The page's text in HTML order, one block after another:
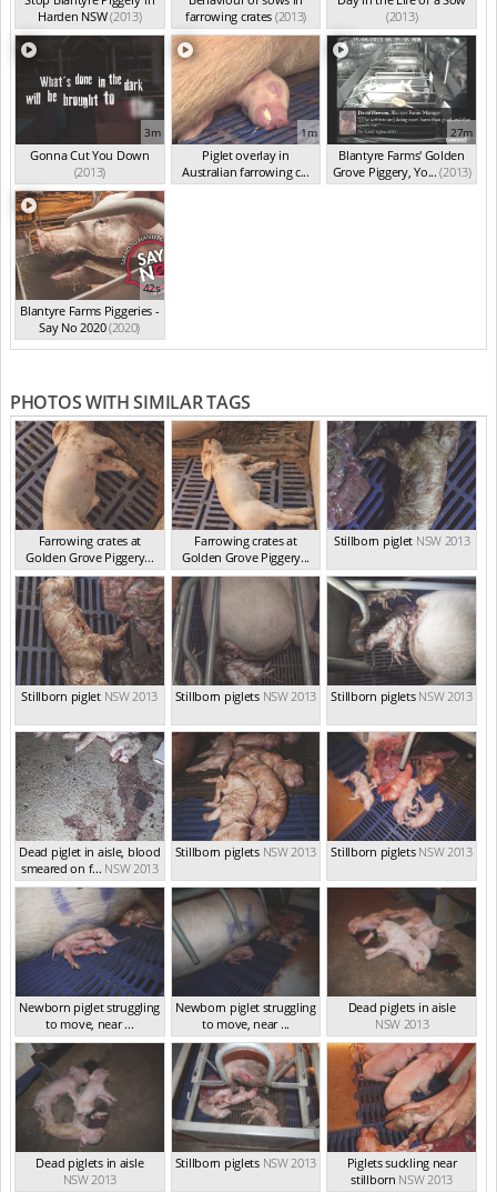
Harden NSW(2013)
farrowing crates (2013)
(2013)
3m
Gonna Cut You Down
(2013)
1m
Piglet overlay in
Australian farrowing c...
(2013)
27m
Blantyre Farms' Golden
Grove Piggery, Yo... (2013)
42s
Blantyre Farms Piggeries -
Say No 2020(2020)
PHOTOS WITH SIMILAR TAGS
Farrowing crates at
Golden Grove Piggery...
NSW 2013
Farrowing crates at
Golden Grove Piggery...
NSW 2013
Stillborn piglet NSW 2013
Stillborn piglet NSW 2013 Stillborn piglets NSW 2013 Stillborn piglets NSW 2013
Dead piglet in aisle, blood
smeared on f... NSW 2013
Stillborn piglets NSW 2013 Stillborn piglets NSW 2013
Newborn piglet struggling
to move, near ...
NSW 2013
Newborn piglet struggling
to move, near ...
NSW 2013
Dead piglets in aisle
NSW 2013
Dead piglets in aisle
NSW 2013
Stillborn piglets NSW 2013
Piglets suckling near
stillborn NSW 2013